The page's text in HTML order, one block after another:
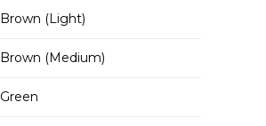
Brown (Light)
Brown (Medium)
Green